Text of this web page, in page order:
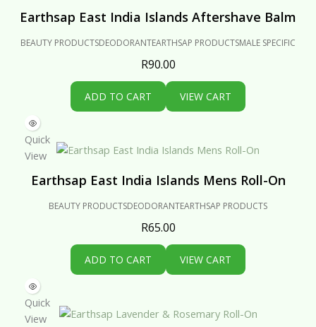
Earthsap East India Islands Aftershave Balm
BEAUTY PRODUCTSDEODORANTEARTHSAP PRODUCTSMALE SPECIFIC
R90.00
ADD TO CART VIEW CART
Quick
View
Earthsap East India Islands Mens Roll-On
BEAUTY PRODUCTSDEODORANTEARTHSAP PRODUCTS
R65.00
ADD TO CART VIEW CART
Quick
View